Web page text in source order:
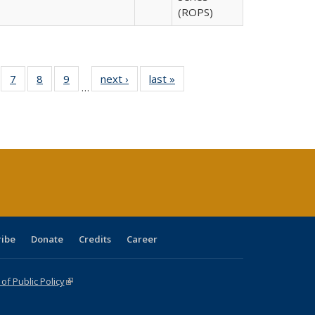
(ROPS)
of 40 Full
table:
7
of 40 Full
listing table:
8
of 40 Full
listing table:
9
of 40 Full
listing table:
…
next ›
Full listing
table:
last »
Donate Credits Career
Public Policy(link is external)